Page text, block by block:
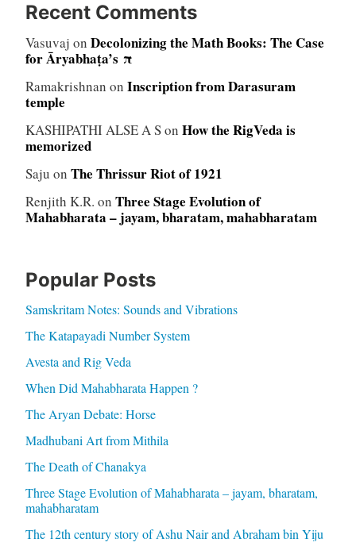
Recent Comments
Vasuvaj on Decolonizing the Math Books: The Case
for Āryabhaṭa’s π
Ramakrishnan on Inscription from Darasuram
temple
KASHIPATHI ALSE A Son How the RigVeda is
memorized
Saju on The Thrissur Riot of 1921
Renjith K.R. on Three Stage Evolution of
Mahabharata – jayam, bharatam, mahabharatam
Popular Posts
Samskritam Notes: Sounds and Vibrations
The Katapayadi Number System
Avesta and Rig Veda
When Did Mahabharata Happen ?
The Aryan Debate: Horse
Madhubani Art from Mithila
The Death of Chanakya
Three Stage Evolution of Mahabharata – jayam, bharatam,
mahabharatam
The 12th century story of Ashu Nair and Abraham bin Yiju